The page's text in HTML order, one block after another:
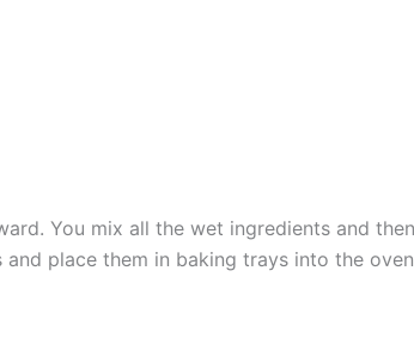
You mix all the wet ingredients and
and place them in baking trays into the